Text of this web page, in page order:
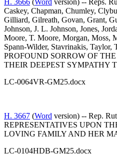
H. 3666 (Word version) -- Reps.
Caskey, Chapman, Chumley,
Gilliard, Gilreath, Govan, Grant,
Johnson, J. L. Johnson, Jones,
Moore, T. Moore, Morgan, Moss,
Spann-Wilder, Stavrinakis,
PROFOUND SORROW OF
THEIR DEEPEST SYMPATHY
LC-0064VR-GM25.docx
H. 3667 (Word version) -- Rep.
REPRESENTATIVES UPON
LOVING FAMILY AND HER
LC-0104HDB-GM25.docx